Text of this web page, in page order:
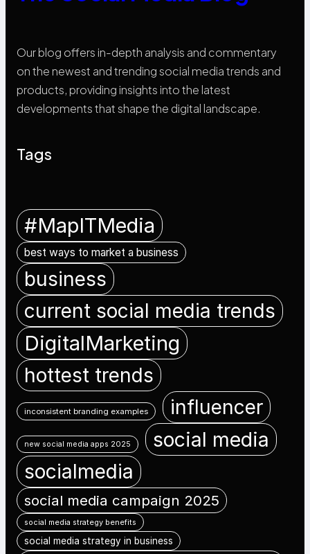
Our blog offers in-depth analysis and commentary
on the newest and trending social media trends and
products, providing insights into the latest
developments that shape the digital landscape.
Tags
#MapITMedia
best ways to market a business
business
current social media trends
DigitalMarketing
hottest trends
inconsistent branding examples influencer
new social media apps 2025 social media
socialmedia
social media campaign 2025
social media strategy benefits
social media strategy in business